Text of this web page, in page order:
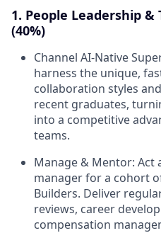
1. People Leadership
(40%)
Channel AI-Native
harness the unique,
collaboration styles
recent graduates,
into a competitive
teams.
Manage & Mentor: Act
manager for a cohort
Builders. Deliver
reviews, career
compensation